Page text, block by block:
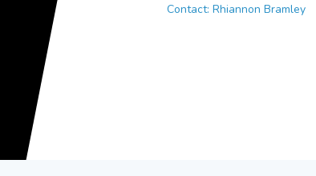
Contact: Rhiannon Bramley